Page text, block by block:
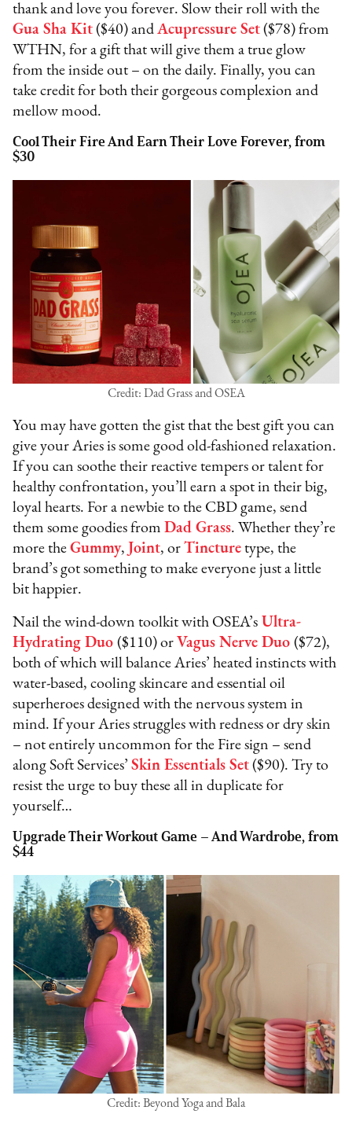
thank and love you forever. Slow their roll with the
Gua Sha Kit ($40) andAcupressure Set ($78) from
WTHN, for a gift that will give them a true glow
from the inside out – on the daily. Finally, you can
take credit for both their gorgeous complexion and
mellow mood.
Cool Their Fire And Earn Their Love Forever, from
$30
Credit: Dad Grass and OSEA
You may have gotten the gist that the best gift you can
give your Aries is some good old-fashioned relaxation.
If you can soothe their reactive tempers or talent for
healthy confrontation, you’ll earn a spot in their big,
loyal hearts. For a newbie to the CBD game, send
them some goodies fromDad Grass. Whether they’re
more theGummy, Joint, orTincture type, the
brand’s got something to make everyone just a little
bit happier.
Nail the wind-down toolkit with OSEA’s Ultra-
Hydrating Duo ($110) or Vagus Nerve Duo ($72),
both of which will balance Aries’ heated instincts with
water-based, cooling skincare and essential oil
superheroes designed with the nervous system in
mind. If your Aries struggles with redness or dry skin
– not entirely uncommon for the Fire sign – send
along Soft Services’Skin Essentials Set ($90). Try to
resist the urge to buy these all in duplicate for
yourself…
Upgrade Their Workout Game – And Wardrobe, from
$44
Credit: Beyond Yoga and Bala